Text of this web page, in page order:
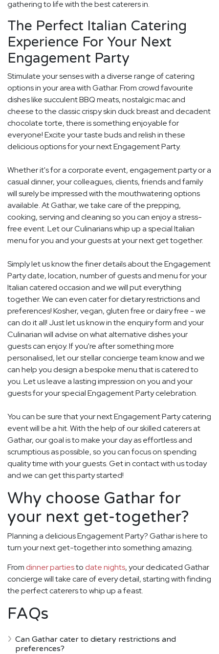
gathering to life with the best caterers in.
The Perfect Italian Catering
Experience For Your Next
Engagement Party
Stimulate your senses with a diverse range of catering
options in your area with Gathar. From crowd favourite
dishes like succulent BBQ meats, nostalgic mac and
cheese to the classic crispy skin duck breast and decadent
chocolate torte, there is something enjoyable for
everyone! Excite your taste buds and relish in these
delicious options for your next Engagement Party.
Whether it's for a corporate event, engagement party or a
casual dinner, your colleagues, clients, friends and family
will surely be impressed with the mouthwatering options
available. At Gathar, we take care of the prepping,
cooking, serving and cleaning so you can enjoy a stress-
free event. Let our Culinarians whip up a special Italian
menu for you and your guests at your next get together.
Simply let us know the finer details about the Engagement
Party date, location, number of guests and menu for your
Italian catered occasion and we will put everything
together. We can even cater for dietary restrictions and
preferences! Kosher, vegan, gluten free or dairy free - we
can do it all! Just let us know in the enquiry form and your
Culinarian will advise on what alternative dishes your
guests can enjoy. If you're after something more
personalised, let our stellar concierge team know and we
can help you design a bespoke menu that is catered to
you. Let us leave a lasting impression on you and your
guests for your special Engagement Party celebration.
You can be sure that your next Engagement Party catering
event will be a hit. With the help of our skilled caterers at
Gathar, our goal is to make your day as effortless and
scrumptious as possible, so you can focus on spending
quality time with your guests. Get in contact with us today
and we can get this party started!
Why choose Gathar for
your next get-together?
Planning a delicious Engagement Party? Gathar is here to
turn your next get-together into something amazing.
From dinner partiesto date nights, your dedicated Gathar
concierge will take care of every detail, starting with finding
the perfect caterers to whip up a feast.
FAQs
Can Gathar cater to dietary restrictions and
preferences?